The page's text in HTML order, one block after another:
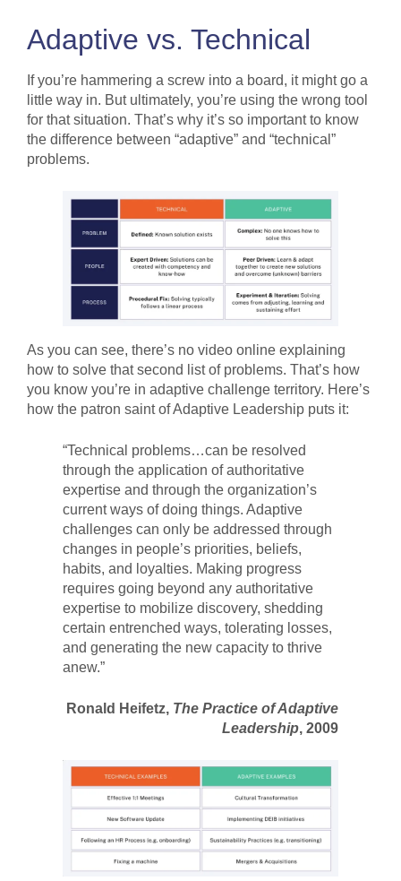
Adaptive vs. Technical
If you’re hammering a screw into a board, it might go a
little way in. But ultimately, you’re using the wrong tool
for that situation. That’s why it’s so important to know
the difference between “adaptive” and “technical”
problems.
As you can see, there’s no video online explaining
how to solve that second list of problems. That’s how
you know you’re in adaptive challenge territory. Here’s
how the patron saint of Adaptive Leadership puts it:
“Technical problems…can be resolved
through the application of authoritative
expertise and through the organization’s
current ways of doing things. Adaptive
challenges can only be addressed through
changes in people’s priorities, beliefs,
habits, and loyalties. Making progress
requires going beyond any authoritative
expertise to mobilize discovery, shedding
certain entrenched ways, tolerating losses,
and generating the new capacity to thrive
anew.”
Ronald Heifetz, The Practice of Adaptive
Leadership, 2009